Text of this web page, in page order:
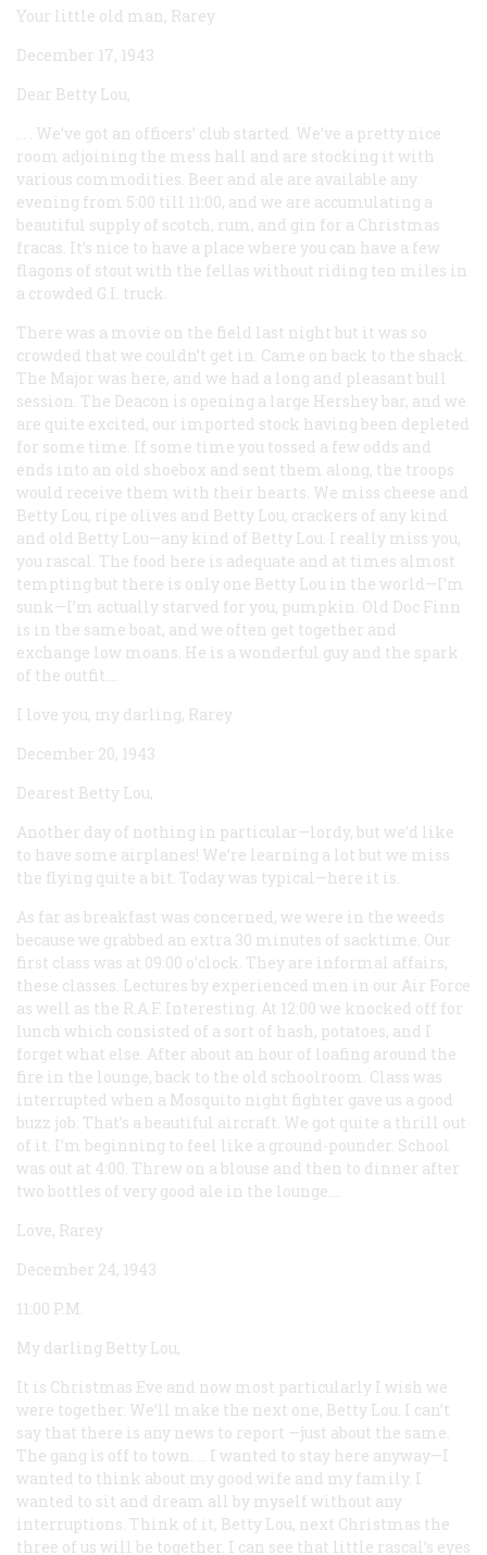
Your little old man, Rarey
December 17, 1943
Dear Betty Lou,
. . . We’ve got an officers’ club started. We’ve a pretty nice
room adjoining the mess hall and are stocking it with
various commodities. Beer and ale are available any
evening from 5:00 till 11:00, and we are accumulating a
beautiful supply of scotch, rum, and gin for a Christmas
fracas. It’s nice to have a place where you can have a few
flagons of stout with the fellas without riding ten miles in
a crowded G.I. truck.
There was a movie on the field last night but it was so
crowded that we couldn’t get in. Came on back to the shack.
The Major was here, and we had a long and pleasant bull
session. The Deacon is opening a large Hershey bar, and we
are quite excited, our imported stock having been depleted
for some time. If some time you tossed a few odds and
ends into an old shoebox and sent them along, the troops
would receive them with their hearts. We miss cheese and
Betty Lou, ripe olives and Betty Lou, crackers of any kind
and old Betty Lou—any kind of Betty Lou. I really miss you,
you rascal. The food here is adequate and at times almost
tempting but there is only one Betty Lou in the world—I’m
sunk—I’m actually starved for you, pumpkin. Old Doc Finn
is in the same boat, and we often get together and
exchange low moans. He is a wonderful guy and the spark
of the outfit....
I love you, my darling, Rarey
December 20, 1943
Dearest Betty Lou,
Another day of nothing in particular—lordy, but we’d like
to have some airplanes! We’re learning a lot but we miss
the flying quite a bit. Today was typical—here it is.
As far as breakfast was concerned, we were in the weeds
because we grabbed an extra 30 minutes of sacktime. Our
first class was at 09:00 o’clock. They are informal affairs,
these classes. Lectures by experienced men in our Air Force
as well as the R.A.F. Interesting. At 12:00 we knocked off for
lunch which consisted of a sort of hash, potatoes, and I
forget what else. After about an hour of loafing around the
fire in the lounge, back to the old schoolroom. Class was
interrupted when a Mosquito night fighter gave us a good
buzz job. That’s a beautiful aircraft. We got quite a thrill out
of it. I’m beginning to feel like a ground-pounder. School
was out at 4:00. Threw on a blouse and then to dinner after
two bottles of very good ale in the lounge....
Love, Rarey
December 24, 1943
11:00 P.M.
My darling Betty Lou,
It is Christmas Eve and now most particularly I wish we
were together. We’ll make the next one, Betty Lou. I can’t
say that there is any news to report —just about the same.
The gang is off to town. ... I wanted to stay here anyway—I
wanted to think about my good wife and my family. I
wanted to sit and dream all by myself without any
interruptions. Think of it, Betty Lou, next Christmas the
three of us will be together. I can see that little rascal’s eyes